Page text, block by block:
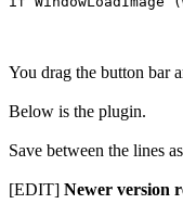
You drag the button bar
Below is the plugin.
Save between the lines
[EDIT] Newer version